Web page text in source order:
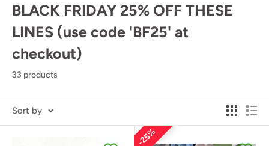
BLACK FRIDAY 25% OFF THESE
LINES (use code 'BF25' at
checkout)
33 products
Sort by
25%